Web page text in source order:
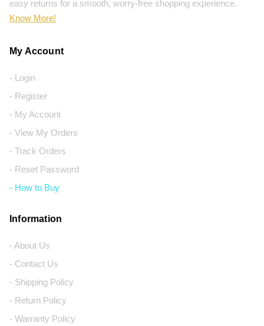
easy returns for a smooth, worry-free shopping experience.
Know More!
My Account
- Login
- Register
- My Account
- View My Orders
- Track Orders
- Reset Password
- How to Buy
Information
- About Us
- Contact Us
- Shipping Policy
- Return Policy
- Warranty Policy